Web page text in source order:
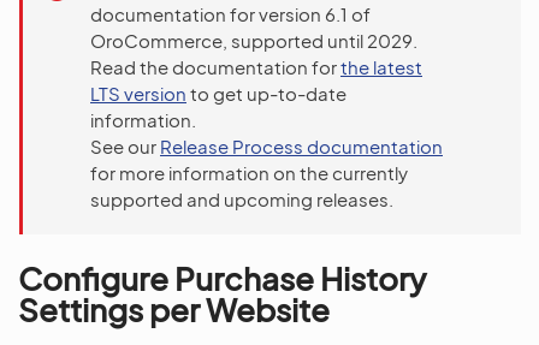
documentation for version 6.1 of
OroCommerce, supported until 2029.
Read the documentation forthe latest
LTS version to get up-to-date
information.
See our Release Process documentation
for more information on the currently
supported and upcoming releases.
Configure Purchase History
Settings per Website